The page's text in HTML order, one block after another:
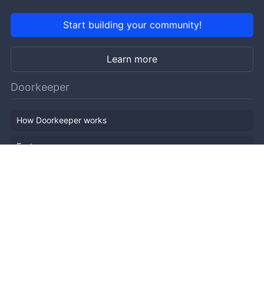
Start building your community!
Learn more
Doorkeeper
How Doorkeeper works
Features